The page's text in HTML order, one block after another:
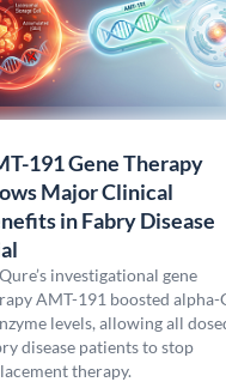
191 Gene Therapy
Major Clinical
in Fabry Disease
investigational gene
AMT-191 boosted alpha-
levels, allowing all
disease patients to stop
therapy.